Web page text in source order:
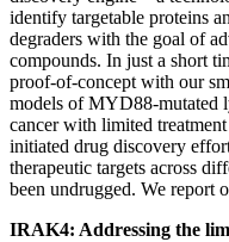
identify targetable proteins
degraders with the goal of
compounds. In just a short
proof-of-concept with our
models of MYD88-mutated
cancer with limited
initiated drug discovery
therapeutic targets across
been undrugged. We report
IRAK4: Addressing the